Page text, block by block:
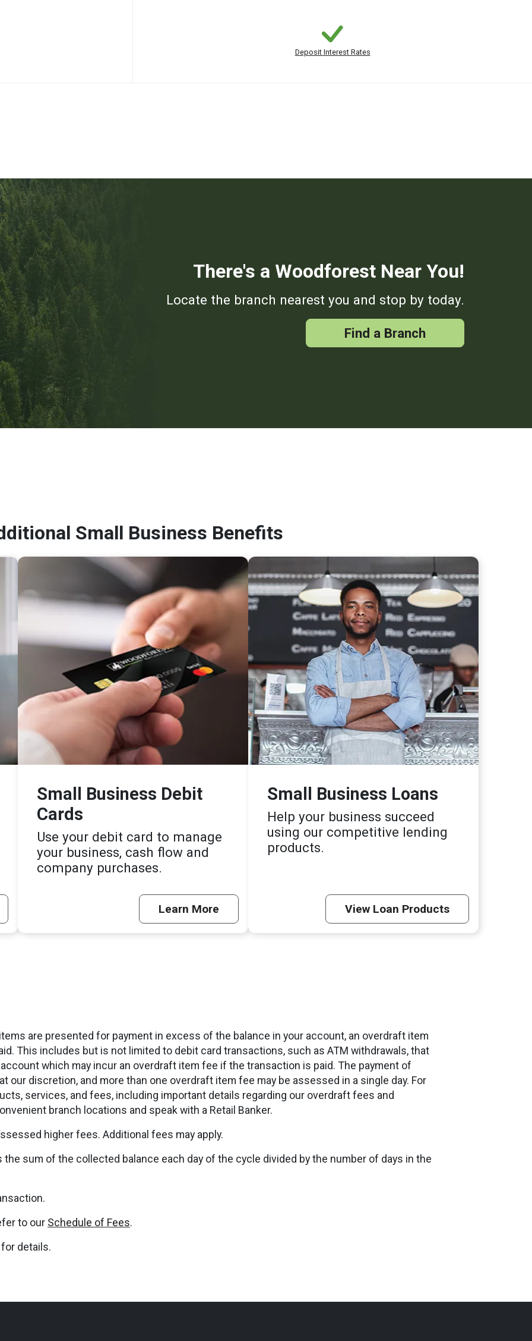
Deposit Interest Rates
There's a Woodforest Near You!
Locate the branch nearest you and stop by today.
Find a Branch
Small Business Benefits
Small Business Debit
Cards
Use your debit card to manage
your business, cash flow and
company purchases.
Learn More
Small Business Loans
Help your business succeed
using our competitive lending
products.
View Loan Products
are presented for payment in excess of the balance in your account, an overdraft item
This includes but is not limited to debit card transactions, such as ATM withdrawals, that
which may incur an overdraft item fee if the transaction is paid. The payment of
our discretion, and more than one overdraft item fee may be assessed in a single day. For
services, and fees, including important details regarding our overdraft fees and
branch locations and speak with a Retail Banker.
higher fees. Additional fees may apply.
sum of the collected balance each day of the cycle divided by the number of days in the
to our Schedule of Fees.
for details.